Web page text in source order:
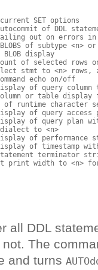
SET options
of DDL
out on errors in
of subtype <n> or
display
of selected rows
stmt to <n>
echo on/off
of query
or table display
of runtime character
of query access
of query plan
dialect to <n>
of performance
of timestamp with
terminator
all DDL
The
and turns